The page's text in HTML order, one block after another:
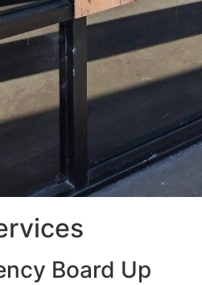
Board Up